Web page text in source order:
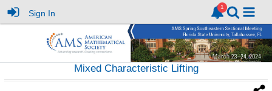
Sign In
Mixed Characteristic Lifting